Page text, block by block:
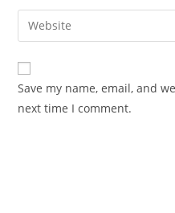
Save my name, email, and
next time I comment.